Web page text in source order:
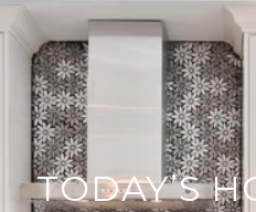
TODAY’S